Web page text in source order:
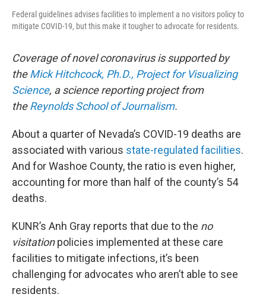
Federal guidelines advises facilities to implement a no visitors policy to
mitigate COVID-19, but this make it tougher to advocate for residents.
Coverage of novel coronavirus is supported by
theMick Hitchcock, Ph.D., Project for Visualizing
Science, a science reporting project from
theReynolds School of Journalism.
About a quarter of Nevada’s COVID-19 deaths are
associated with various state-regulated facilities.
And for Washoe County, the ratio is even higher,
accounting for more than half of the county’s 54
deaths.
KUNR’s Anh Gray reports that due to the no
visitationpolicies implemented at these care
facilities to mitigate infections, it’s been
challenging for advocates who aren’t able to see
residents.